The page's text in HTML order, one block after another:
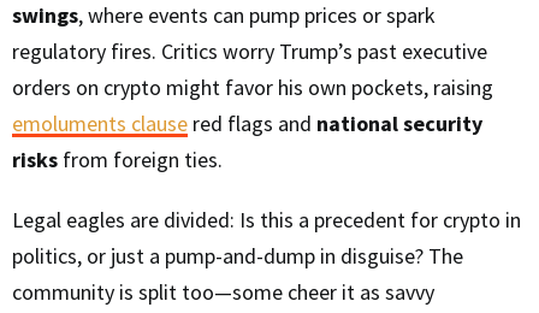
swings, where events can pump prices or spark
regulatory fires. Critics worry Trump’s past executive
orders on crypto might favor his own pockets, raising
emoluments clause red flags and national security
risks from foreign ties.
Legal eagles are divided: Is this a precedent for crypto in
politics, or just a pump-and-dump in disguise? The
community is split too—some cheer it as savvy